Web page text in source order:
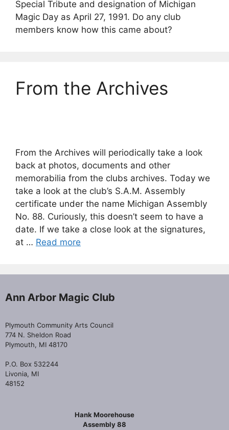
Special Tribute and designation of Michigan
Magic Day as April 27, 1991. Do any club
members know how this came about?
From the Archives
From the Archives will periodically take a look
back at photos, documents and other
memorabilia from the clubs archives. Today we
take a look at the club’s S.A.M. Assembly
certificate under the name Michigan Assembly
No. 88. Curiously, this doesn’t seem to have a
date. If we take a close look at the signatures,
at … Read more
Ann Arbor Magic Club
Plymouth Community Arts Council
774 N. Sheldon Road
Plymouth, MI 48170
P.O. Box 532244
Livonia, MI
48152
Hank Moorehouse
Assembly 88